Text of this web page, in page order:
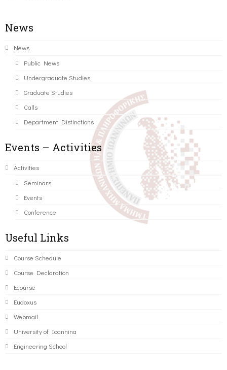
News
News
Public News
Undergraduate Studies
Graduate Studies
Calls
Department Distinctions
Events – Activities
Activities
Seminars
Events
Conference
Useful Links
Course Schedule
Course Declaration
Ecourse
Eudoxus
Webmail
University of Ioannina
Engineering School